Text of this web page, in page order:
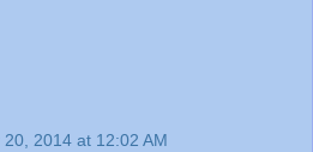
2014 at 12:02 AM